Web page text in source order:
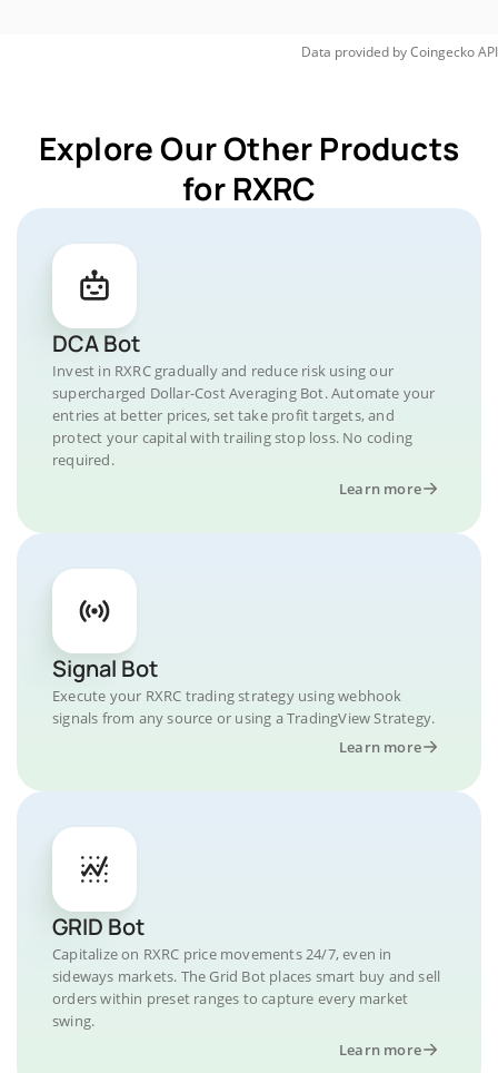
Data provided byCoingeckoAPI
Explore Our Other Products
for RXRC
DCA Bot
Invest in RXRC gradually and reduce risk using our
supercharged Dollar-Cost Averaging Bot. Automate your
entries at better prices, set take profit targets, and
protect your capital with trailing stop loss. No coding
required.
Learn more
Signal Bot
Execute your RXRC trading strategy using webhook
signals from any source or using a TradingView Strategy.
Learn more
GRID Bot
Capitalize on RXRC price movements 24/7, even in
sideways markets. The Grid Bot places smart buy and sell
orders within preset ranges to capture every market
swing.
Learn more